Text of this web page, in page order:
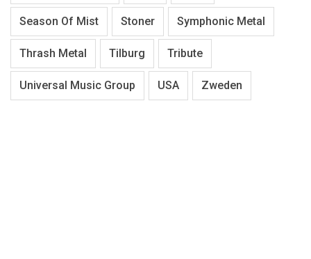
Season Of Mist Stoner Symphonic Metal
Thrash Metal Tilburg Tribute
Universal Music Group USA Zweden